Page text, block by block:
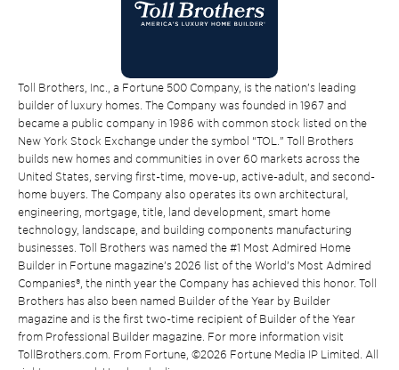
Toll Brothers, Inc., a Fortune 500 Company, is the nation’s leading
builder of luxury homes. The Company was founded in 1967 and
became a public company in 1986 with common stock listed on the
New York Stock Exchange under the symbol “TOL.” Toll Brothers
builds new homes and communities in over 60 markets across the
United States, serving first-time, move-up, active-adult, and second-
home buyers. The Company also operates its own architectural,
engineering, mortgage, title, land development, smart home
technology, landscape, and building components manufacturing
businesses. Toll Brothers was named the #1 Most Admired Home
Builder in Fortune magazine’s 2026 list of the World’s Most Admired
Companies®, the ninth year the Company has achieved this honor. Toll
Brothers has also been named Builder of the Year by Builder
magazine and is the first two-time recipient of Builder of the Year
from Professional Builder magazine. For more information visit
TollBrothers.com. From Fortune, ©2026 Fortune Media IP Limited. All